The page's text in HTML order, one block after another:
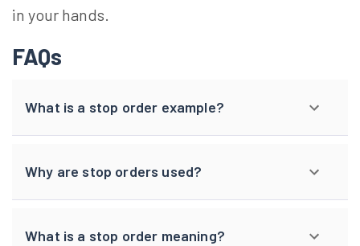
in your hands.
FAQs
What is a stop order example?
Why are stop orders used?
What is a stop order meaning?